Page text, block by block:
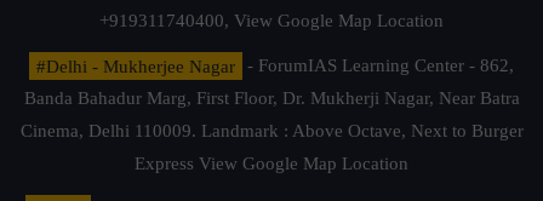
+919311740400, View Google Map Location
#Delhi - Mukherjee Nagar
- ForumIAS Learning Center - 862,
Banda Bahadur Marg, First Floor, Dr. Mukherji Nagar, Near Batra
Cinema, Delhi 110009. Landmark : Above Octave, Next to Burger
Express View Google Map Location